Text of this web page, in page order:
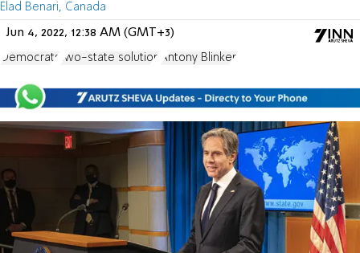
Elad Benari, Canada
Jun 4, 2022, 12:38 AM (GMT+3)
Democrats two-state solution Antony Blinken